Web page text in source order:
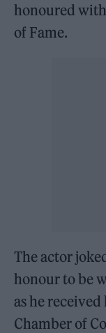
honoured
of Fame.
The actor
honour to be
as he
Chamber of